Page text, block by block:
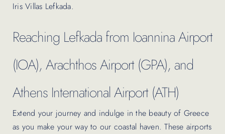
Iris Villas Lefkada.
Reaching Lefkada from Ioannina Airport
(IOA), Arachthos Airport (GPA), and
Athens International Airport (ATH)
Extend your journey and indulge in the beauty of Greece
as you make your way to our coastal haven. These airports